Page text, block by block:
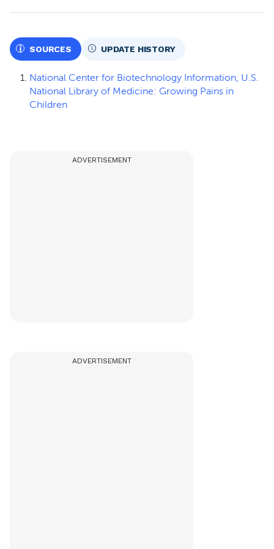
SOURCES UPDATE HISTORY
National Center for Biotechnology Information, U.S.
National Library of Medicine: Growing Pains in
Children
ADVERTISEMENT
ADVERTISEMENT